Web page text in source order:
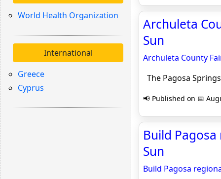
World Health Organization
International
Greece
Cyprus
Archuleta
Sun
Archuleta County
The Pagosa
📢 Published on 📅
Build
Sun
Build Pagosa